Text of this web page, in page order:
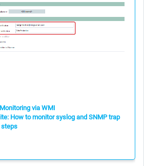
via WMI
How to monitor syslog and SNMP trap
steps